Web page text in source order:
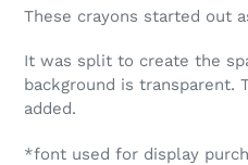
These crayons started out
It was split to create the
background is transparent.
added.
*font used for display